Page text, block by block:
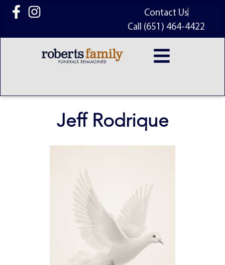
content
Contact Us
Call (651) 464-4422
Jeff Rodrique